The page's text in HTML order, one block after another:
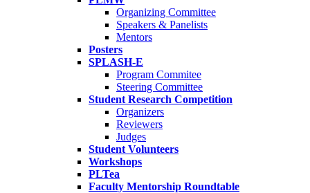
Organizing Committee
Speakers & Panelists
Mentors
Posters
SPLASH-E
Program Commitee
Steering Committee
Student Research Competition
Organizers
Reviewers
Judges
Student Volunteers
Workshops
PLTea
Faculty Mentorship Roundtable